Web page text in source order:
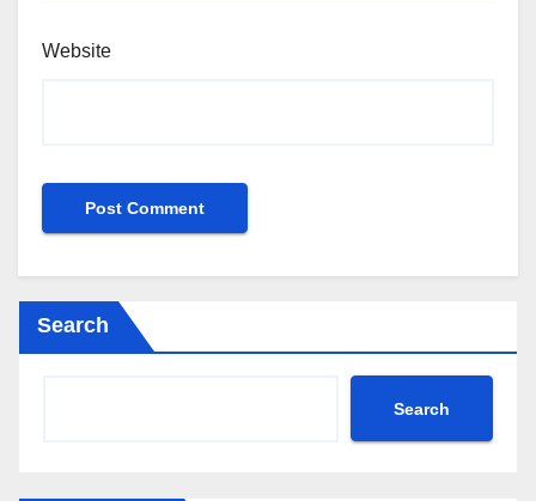
Website
Search
Search